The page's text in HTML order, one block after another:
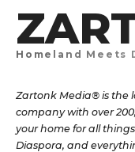
Homeland Meets
Zartonk Media® is the
company with over
your home for all
Diaspora, and